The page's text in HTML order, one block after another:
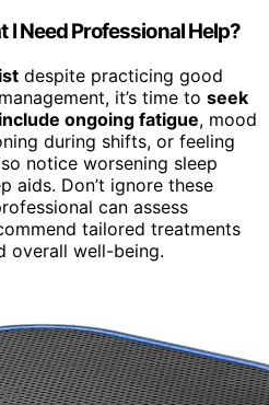
I Need Professional Help?
despite practicing good
it’s time to seek
ongoing fatigue, mood
during shifts, or feeling
notice worsening sleep
aids. Don’t ignore these
can assess
tailored treatments
overall well-being.